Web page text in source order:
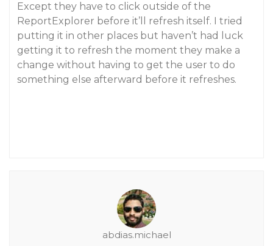
Except they have to click outside of the
ReportExplorer before it’ll refresh itself. I tried
putting it in other places but haven’t had luck
getting it to refresh the moment they make a
change without having to get the user to do
something else afterward before it refreshes.
abdias.michael